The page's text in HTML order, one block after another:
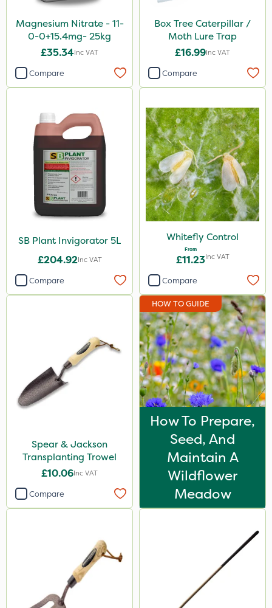
Magnesium Nitrate - 11-
0-0+15.4mg- 25kg
£35.34Inc VAT
Compare
Box Tree Caterpillar /
Moth Lure Trap
£16.99Inc VAT
Compare
SB Plant Invigorator 5L
£204.92Inc VAT
Compare
Whitefly Control
From
£11.23Inc VAT
Compare
Spear & Jackson
Transplanting Trowel
£10.06Inc VAT
Compare
HOW TO GUIDE
How To Prepare,
Seed, And
Maintain A
Wildflower
Meadow